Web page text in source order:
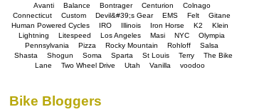
Avanti
Balance Bontrager Centurion
Colnago
Connecticut
Custom Devil&#39;s Gear EMS Felt
Gitane
Human Powered Cycles
IRO Illinois Iron Horse K2
Klein
Lightning
Litespeed Los Angeles Masi NYC
Olympia
Pennsylvania
Pizza Rocky Mountain Rohloff
Salsa
Shasta
Shogun Soma Sparta St Louis Terry
The Bike
Lane
Two Wheel Drive Utah Vanilla voodoo
Bike Bloggers